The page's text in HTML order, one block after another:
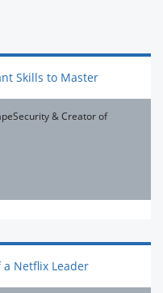
Skills to Master
& Creator of
a Netflix Leader